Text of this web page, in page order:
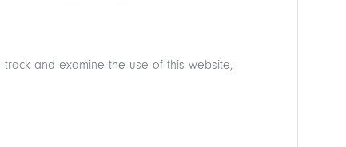
and examine the use of this website,